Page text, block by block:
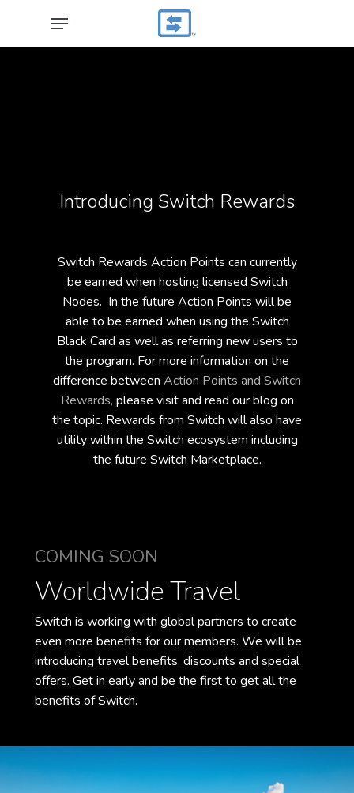
main
Menu
Introducing Switch Rewards
Switch Rewards Action Points can currently
be earned when hosting licensed Switch
Nodes. In the future Action Points will be
able to be earned when using the Switch
Black Card as well as referring new users to
the program. For more information on the
difference between Action Points and Switch
Rewards, please visit and read our blog on
the topic. Rewards from Switch will also have
utility within the Switch ecosystem including
the future Switch Marketplace.
COMING SOON
Worldwide Travel
Switch is working with global partners to create
even more benefits for our members. We will be
introducing travel benefits, discounts and special
offers. Get in early and be the first to get all the
benefits of Switch.